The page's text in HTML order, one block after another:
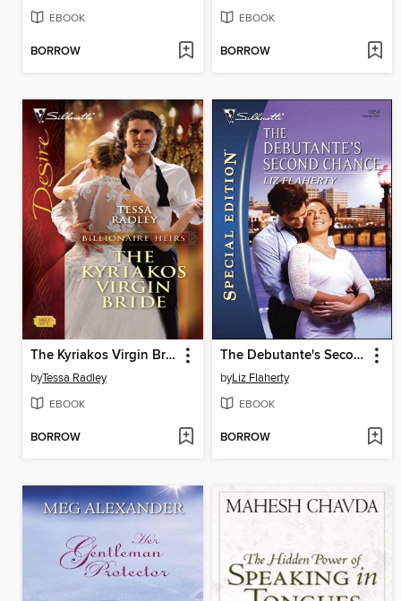
EBOOK
BORROW
EBOOK
BORROW
The Kyriakos Virgin Bride
byTessa Radley
EBOOK
BORROW
The Debutante's Second Chance
byLiz Flaherty
EBOOK
BORROW